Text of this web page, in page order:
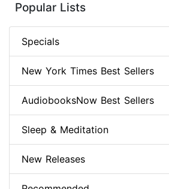
Popular Lists
Specials
New York Times Best Sellers
AudiobooksNow Best Sellers
Sleep & Meditation
New Releases